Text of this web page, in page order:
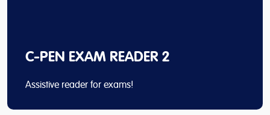
C-PEN EXAM READER 2
Assistive reader for exams!